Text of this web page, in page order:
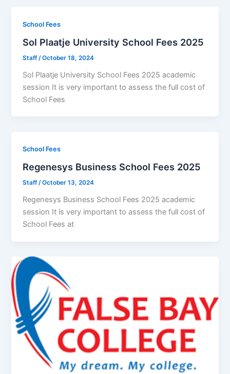
School Fees
Sol Plaatje University School Fees 2025
Staff /October 18, 2024
Sol Plaatje University School Fees 2025 academic
session It is very important to assess the full cost of
School Fees
School Fees
Regenesys Business School Fees 2025
Staff/October 13, 2024
Regenesys Business School Fees 2025 academic
session It is very important to assess the full cost of
School Fees at